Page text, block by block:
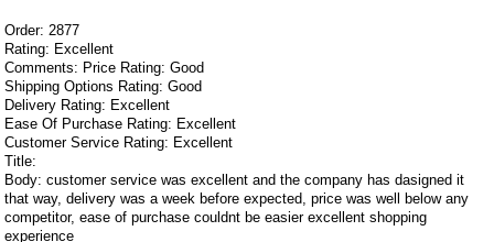
Order: 2877
Rating: Excellent
Comments: Price Rating: Good
Shipping Options Rating: Good
Delivery Rating: Excellent
Ease Of Purchase Rating: Excellent
Customer Service Rating: Excellent
Title:
Body: customer service was excellent and the company has dasigned it
that way, delivery was a week before expected, price was well below any
competitor, ease of purchase couldnt be easier excellent shopping
experience